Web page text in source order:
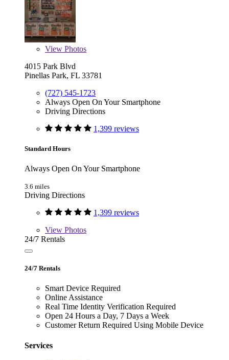
View Photos
4015 Park Blvd
Pinellas Park, FL 33781
(727) 545-1723
Always Open On Your Smartphone
Driving Directions
1,399 reviews
Standard Hours
Always Open On Your Smartphone
3.6 miles
Driving Directions
1,399 reviews
View Photos
24/7 Rentals
24/7 Rentals
Smart Device Required
Online Assistance
Real Time Identity Verification Required
Open 24 Hours a Day, 7 Days a Week
Customer Return Required Using Mobile Device
Services